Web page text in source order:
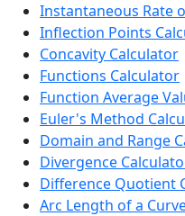
Instantaneous Rate
Inflection Points
Concavity Calculator
Functions Calculator
Function Average
Euler's Method
Domain and Range
Divergence
Difference Quotient
Arc Length of a